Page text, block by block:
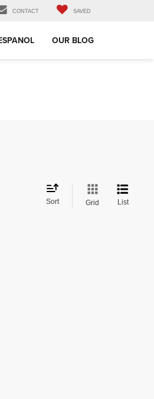
CONTACT SAVED
OUR BLOG
Sort Grid List